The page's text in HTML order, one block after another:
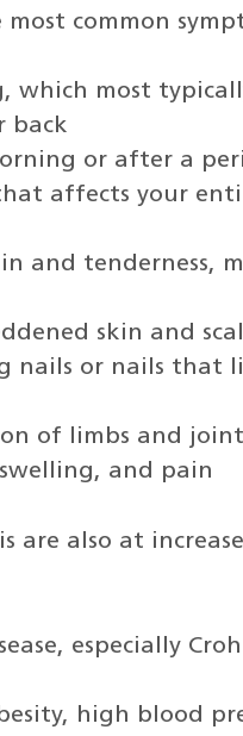
common
which most
back
or after a
affects your
and tenderness,
skin and
nails or nails that
of limbs and
and pain
are also at
especially
high blood